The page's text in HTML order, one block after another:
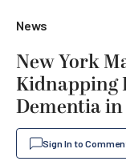
News
New York
Kidnapping
Dementia
Sign In to